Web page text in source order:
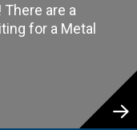
are a
for a Metal